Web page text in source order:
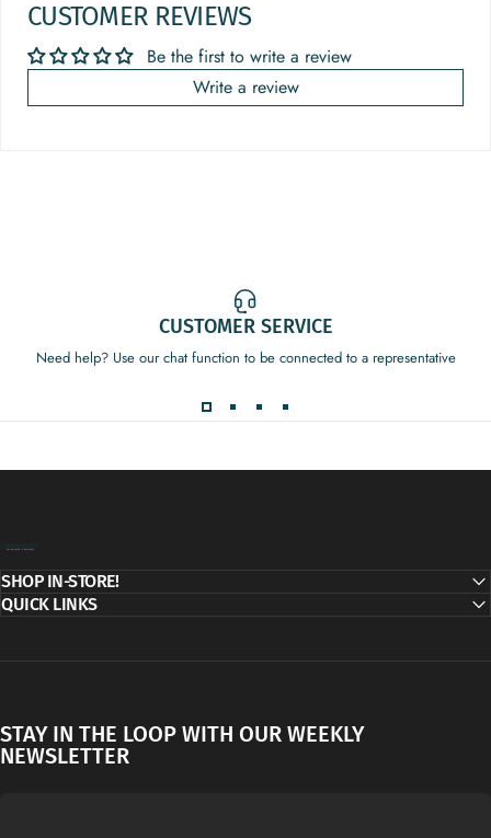
CUSTOMER REVIEWS
Be the first to write a review
Write a review
CUSTOMER SERVICE
Need help? Use our chat function to be connected to a representative
SHOP IN-STORE!
QUICK LINKS
STAY IN THE LOOP WITH OUR WEEKLY
NEWSLETTER